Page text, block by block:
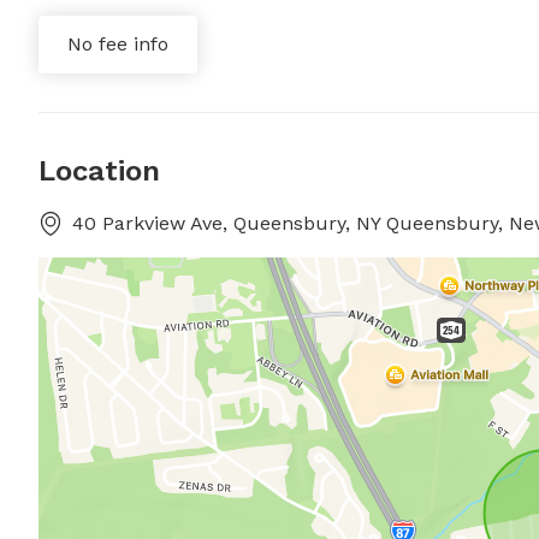
No fee info
Location
40 Parkview Ave, Queensbury, NY Queensbury,